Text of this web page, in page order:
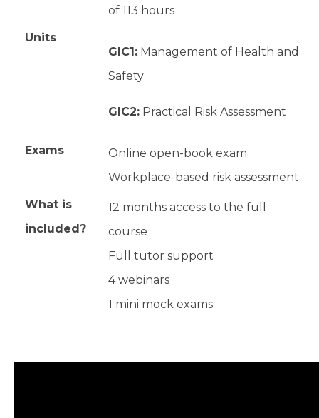
of 113 hours
Units
GIC1: Management of Health and
Safety
GIC2: Practical Risk Assessment
Exams
Online open-book exam
Workplace-based risk assessment
What is
included?
12 months access to the full
course
Full tutor support
4 webinars
1 mini mock exams